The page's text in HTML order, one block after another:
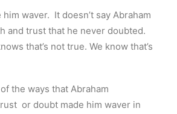
waver. It doesn’t say Abraham
and trust that he never doubted.
that’s not true. We know that’s
the ways that Abraham
or doubt made him waver in